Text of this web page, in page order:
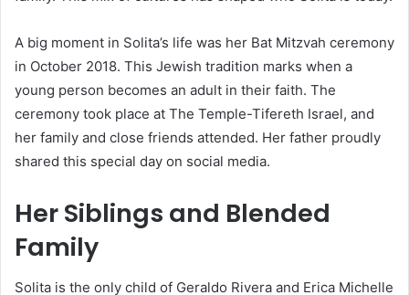
A big moment in Solita’s life was her Bat Mitzvah ceremony
in October 2018. This Jewish tradition marks when a
young person becomes an adult in their faith. The
ceremony took place at The Temple-Tifereth Israel, and
her family and close friends attended. Her father proudly
shared this special day on social media.
Her Siblings and Blended
Family
Solita is the only child of Geraldo Rivera and Erica Michelle